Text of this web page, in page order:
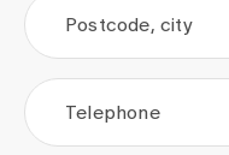
Postcode, city
Telephone